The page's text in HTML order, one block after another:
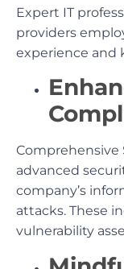
Expert IT
providers
experience and
Comprehensive
advanced
company’s
attacks. These
vulnerability